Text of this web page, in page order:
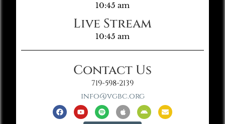
10:45 am
Live Stream
10:45 am
Contact Us
719-598-2139
info@vgbc.org